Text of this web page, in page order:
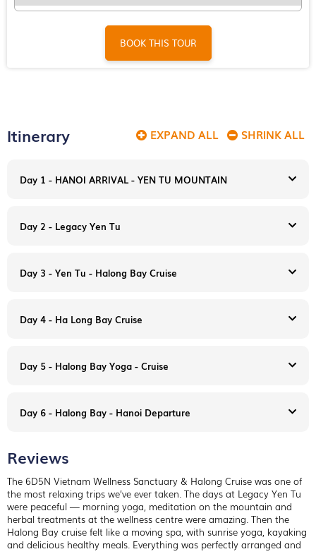
BOOK THIS TOUR
Itinerary EXPAND ALL SHRINK ALL
Day 1 - HANOI ARRIVAL - YEN TU MOUNTAIN
Up on the misty ridges of the Yen Tu Mountain, secluded
sanctuary, the Legacy Yen Tu is inspired by ancient
past. The property features handcrafted materials and ancient
surroundings for generations, creating a harmonious and pure
atmosphere right from within the local community.
Daily Routine: At the hotel
6:30am Yoga/Meditation
8:00am Breakfast
9:30 Daily activities (village visiting, handicraft making, hiking,
Day 2 - Legacy Yen Tu
An outstanding 2,240 sqm
At the hotel
6:30am Yoga/Meditation
8:00am Breakfast
9:30 Daily activities (village visiting, handicraft making, hiking,
sightseeing….etc)
12:00 Lunch then free time.
Day 3 - Yen Tu - Halong Bay Cruise
Morning: Check out the hotel after breakfast, take 2.5hours
driving to Halong Bay.
Welcome aboard! Enjoy a welcome drink during the cruise
briefing, including safety instructions, before check-in to your
Day 4 - Ha Long Bay Cruise
Day 5 - Halong Bay Yoga - Cruise
Day 6 - Halong Bay - Hanoi Departure
Reviews
The 6D5N Vietnam Wellness Sanctuary & Halong Cruise was one of
the most relaxing trips we’ve ever taken. The days at Legacy Yen Tu
were peaceful — morning yoga, meditation on the mountain and
herbal treatments at the wellness centre were amazing. Then the
Halong Bay cruise felt like a moving spa, with sunrise yoga, kayaking
and delicious healthy meals. Everything was perfectly arranged and